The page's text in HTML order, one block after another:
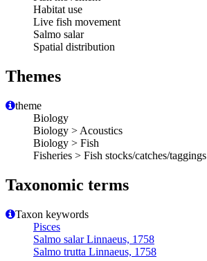
Habitat use
Live fish movement
Salmo salar
Spatial distribution
Themes
theme
Biology
Biology > Acoustics
Biology > Fish
Fisheries > Fish stocks/catches/taggings
Taxonomic terms
Taxon keywords
Pisces
Salmo salar Linnaeus, 1758
Salmo trutta Linnaeus, 1758